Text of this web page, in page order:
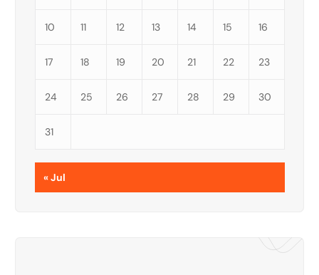
10 11 12 13 14 15 16
17 18 19 20 21 22 23
24 25 26 27 28 29 30
31
« Jul